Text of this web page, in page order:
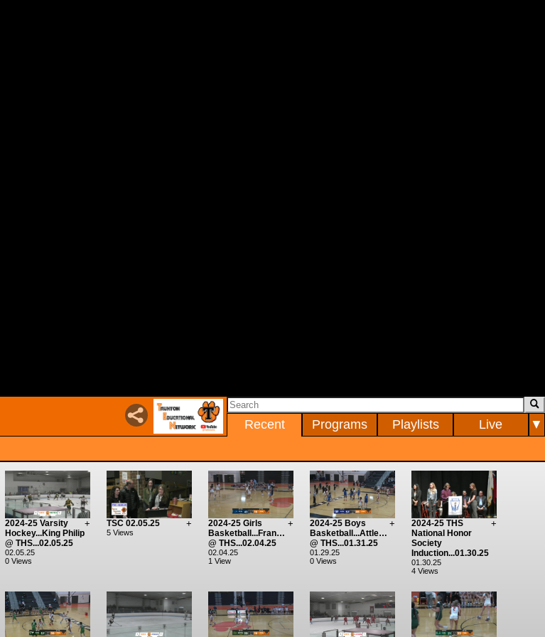
Recent Programs Playlists Live ▼
+
2024-25 Varsity
Hockey...King Philip
@ THS...02.05.25
02.05.25
0 Views
+
TSC 02.05.25
5 Views
+
2024-25 Girls
Basketball...Franklin
@ THS...02.04.25
02.04.25
1 View
+
2024-25 Boys
Basketball...Attleboro
@ THS...01.31.25
01.29.25
0 Views
+
2024-25 THS
National Honor
Society
Induction...01.30.25
01.30.25
4 Views